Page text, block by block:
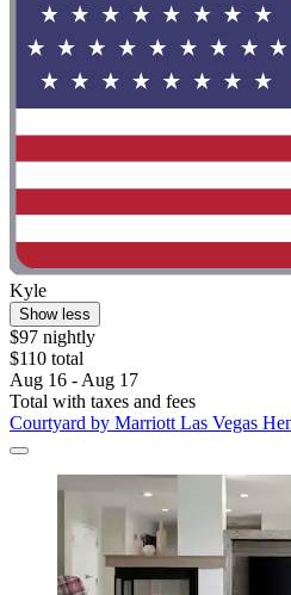
Kyle
Show less
$97 nightly
$110 total
Aug 16 - Aug 17
Total with taxes and fees
Courtyard by Marriott Las Vegas